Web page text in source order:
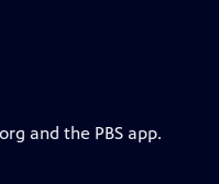
and the PBS app.